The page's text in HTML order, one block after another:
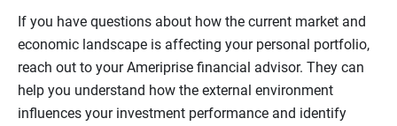
If you have questions about how the current market and
economic landscape is affecting your personal portfolio,
reach out to your Ameriprise financial advisor. They can
help you understand how the external environment
influences your investment performance and identify